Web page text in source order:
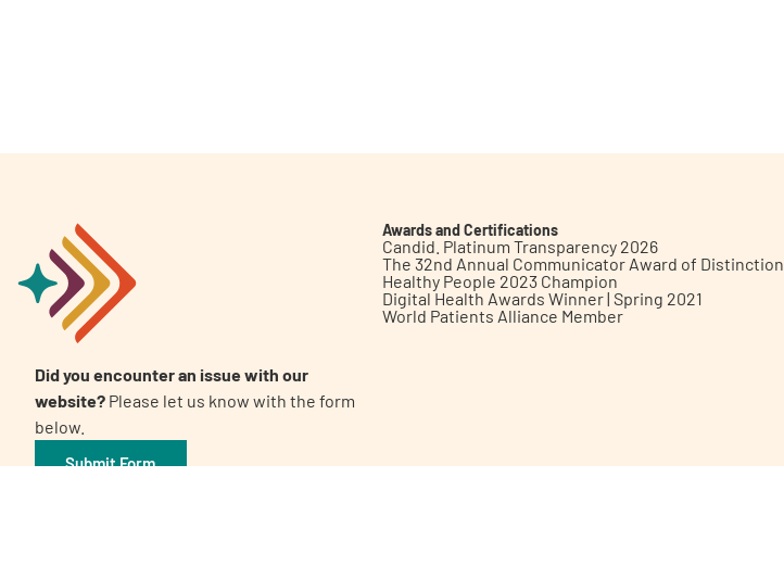
A AA English
Did you encounter an issue with our
website? Please let us know with the form
below.
Submit Form
Awards and Certifications
Candid. Platinum Transparency 2026
The 32nd Annual Communicator Award of Distinction
Healthy People 2023 Champion
Digital Health Awards Winner | Spring 2021
World Patients Alliance Member